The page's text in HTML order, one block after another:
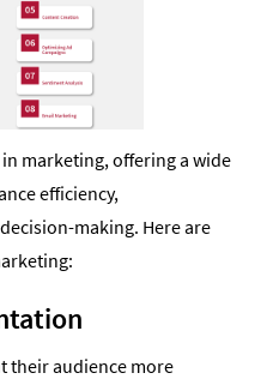
marketing, offering a wide
efficiency,
making. Here are
their audience more